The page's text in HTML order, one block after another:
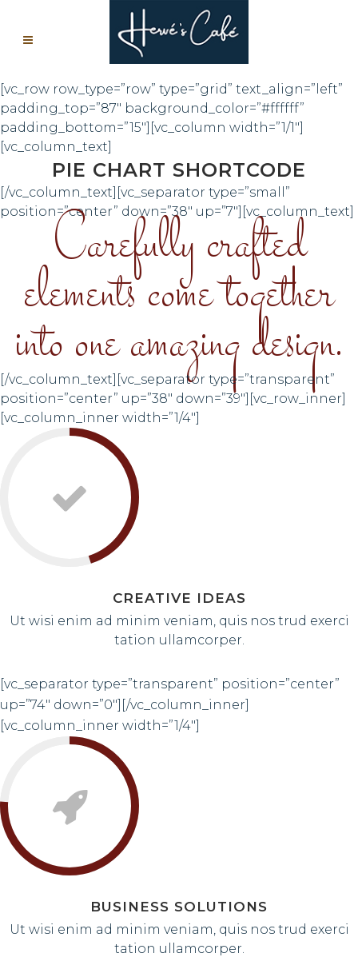
[vc_row row_type=”row” type=”grid” text_align=”left”
padding_top=”87″ background_color=”#ffffff”
padding_bottom=”15″][vc_column width=”1/1″]
[vc_column_text]
PIE CHART SHORTCODE
[/vc_column_text][vc_separator type=”small”
position=”center” down=”38″ up=”7″][vc_column_text]
Carefully crafted
elements come together
into one amazing design.
[/vc_column_text][vc_separator type=”transparent”
position=”center” up=”38″ down=”39″][vc_row_inner]
[vc_column_inner width=”1/4″]
CREATIVE IDEAS
Ut wisi enim ad minim veniam, quis nos trud exerci
tation ullamcorper.
[vc_separator type=”transparent” position=”center”
up=”74″ down=”0″][/vc_column_inner]
[vc_column_inner width=”1/4″]
BUSINESS SOLUTIONS
Ut wisi enim ad minim veniam, quis nos trud exerci
tation ullamcorper.